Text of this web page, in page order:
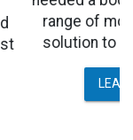
versatile
and dust.